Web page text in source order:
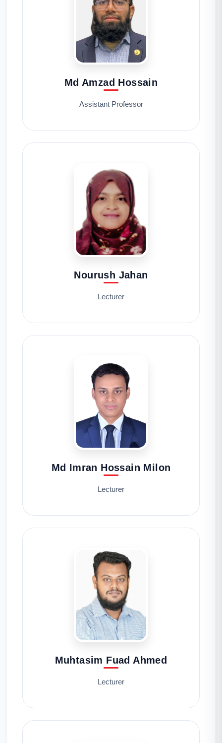
Md Amzad Hossain
Assistant Professor
Nourush Jahan
Lecturer
Md Imran Hossain Milon
Lecturer
Muhtasim Fuad Ahmed
Lecturer